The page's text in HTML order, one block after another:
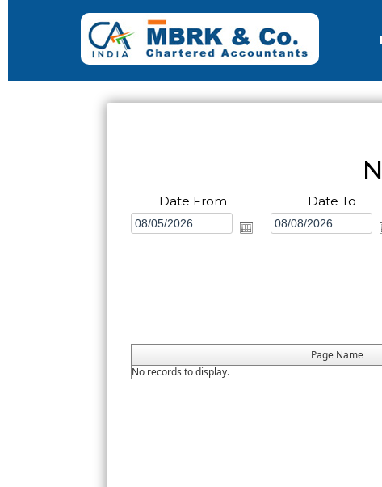
Date From Date To
Page Name
No records to display.